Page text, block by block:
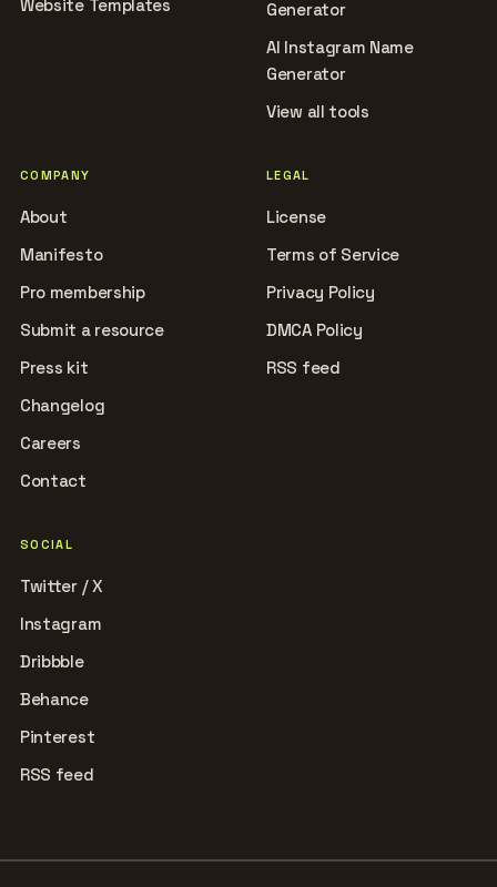
Website Templates
Generator
AI Instagram Name
Generator
View all tools
COMPANY
About
Manifesto
Pro membership
Submit a resource
Press kit
Changelog
Careers
Contact
LEGAL
License
Terms of Service
Privacy Policy
DMCA Policy
RSS feed
SOCIAL
Twitter / X
Instagram
Dribbble
Behance
Pinterest
RSS feed